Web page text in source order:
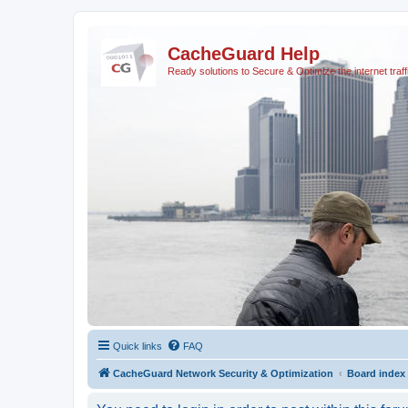
CacheGuard Help
Ready solutions to Secure & Optimize the internet
Quick links FAQ
CacheGuard Network Security & Optimization Board index